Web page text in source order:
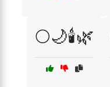
🌕🌙🕯️🌿